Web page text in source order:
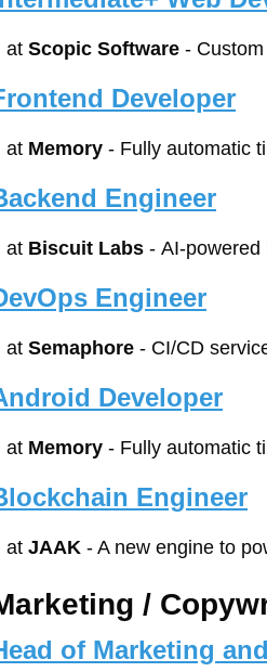
at Scopic Software -
Developer
at Memory - Fully automatic
Engineer
at Biscuit Labs - AI-
Engineer
at Semaphore - CI/CD
Developer
at Memory - Fully automatic
Engineer
at JAAK - A new engine to
/
of Marketing